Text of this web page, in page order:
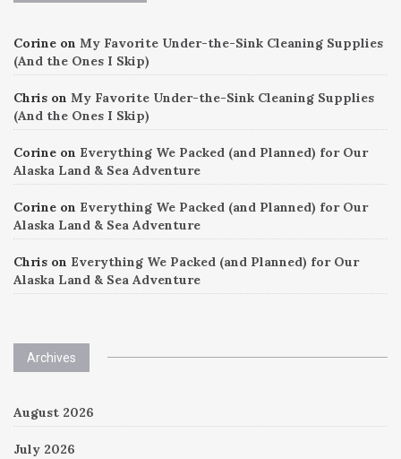
Corine on My Favorite Under-the-Sink Cleaning Supplies
(And the Ones I Skip)
Chris on My Favorite Under-the-Sink Cleaning Supplies
(And the Ones I Skip)
Corine on Everything We Packed (and Planned) for Our
Alaska Land & Sea Adventure
Corine on Everything We Packed (and Planned) for Our
Alaska Land & Sea Adventure
Chris on Everything We Packed (and Planned) for Our
Alaska Land & Sea Adventure
Archives
August 2026
July 2026